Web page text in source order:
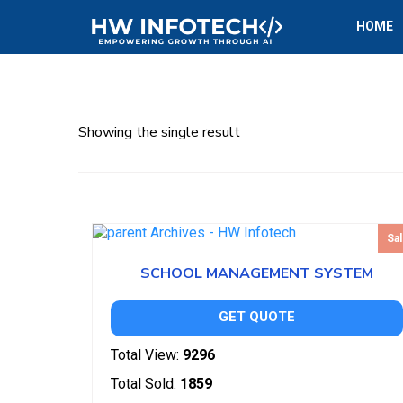
HOME
Showing the single result
SCHOOL MANAGEMENT SYSTEM
GET QUOTE
Total View: 9296
Total Sold: 1859